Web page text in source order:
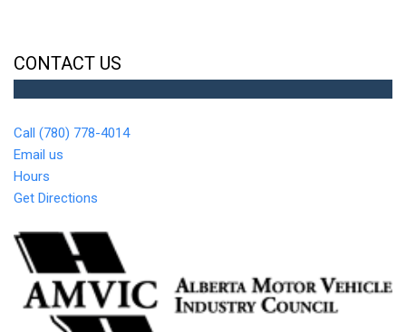
Seat trim Cloth/Evotex
Seats front bucket
Seats heated driver and front passenger
Steering column tilt and telescoping
Steering wheel controls mounted audio controls
Steering wheel wrapped
StowFlex Tailgate storage compartment lockable
Switch Flexride mode system
Tailgate EZ-Lift and Lower
Tailgate remote locking (locks and unlocks with key fob)
Theft-deterrent system unauthorized entry
Tire Pressure Monitoring System (does not apply to spare
CONTACT US
Call (780) 778-4014
Email us
Hours
Get Directions